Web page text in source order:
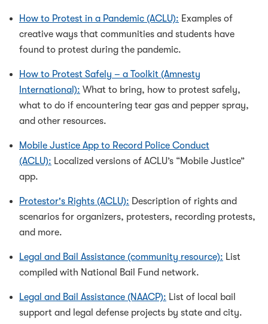
How to Protest in a Pandemic (ACLU): Examples of
creative ways that communities and students have
found to protest during the pandemic.
How to Protest Safely – a Toolkit (Amnesty
International): What to bring, how to protest safely,
what to do if encountering tear gas and pepper spray,
and other resources.
Mobile Justice App to Record Police Conduct
(ACLU): Localized versions of ACLU’s “Mobile Justice”
app.
Protestor's Rights (ACLU): Description of rights and
scenarios for organizers, protesters, recording protests,
and more.
Legal and Bail Assistance (community resource): List
compiled with National Bail Fund network.
Legal and Bail Assistance (NAACP): List of local bail
support and legal defense projects by state and city.